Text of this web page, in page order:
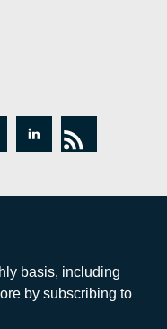
lin
e
n
rs
basis, including
by subscribing to